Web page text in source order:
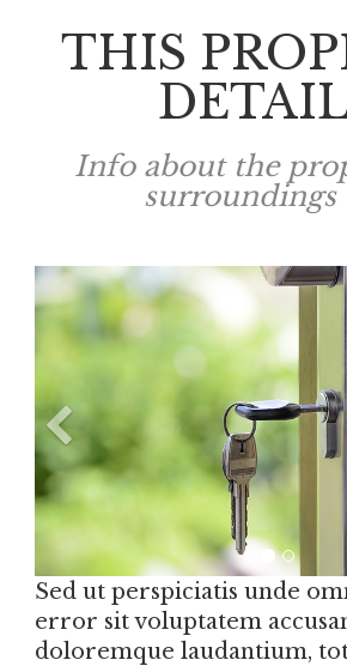
THIS
Info about the
surroundings
Previous
Sed ut perspiciatis unde
error sit voluptatem
doloremque laudantium,